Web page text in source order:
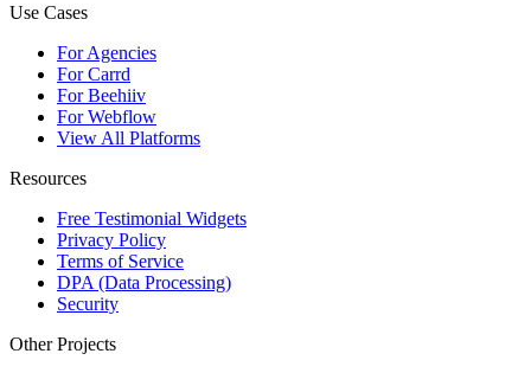
Use Cases
For Agencies
For Carrd
For Beehiiv
For Webflow
View All Platforms
Resources
Free Testimonial Widgets
Privacy Policy
Terms of Service
DPA (Data Processing)
Security
Other Projects